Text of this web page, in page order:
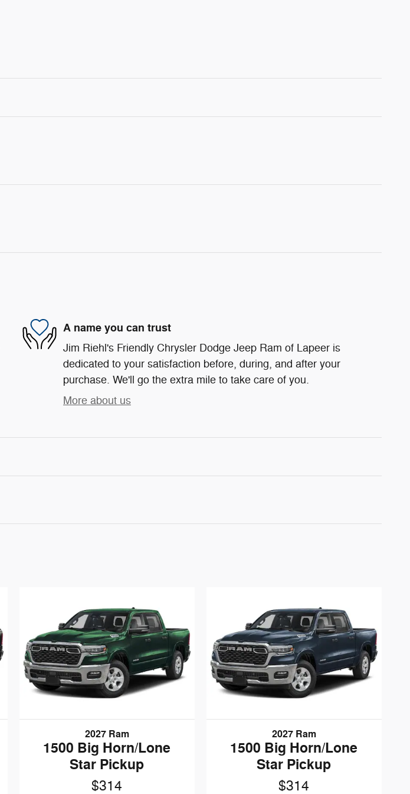
A name you can trust
Jim Riehl's Friendly Chrysler Dodge Jeep Ram of Lapeer is
dedicated to your satisfaction before, during, and after your
purchase. We'll go the extra mile to take care of you.
More about us
2027 Ram
1500 Big Horn/Lone
Star Pickup
$314
2027 Ram
1500 Big Horn/Lone
Star Pickup
$314